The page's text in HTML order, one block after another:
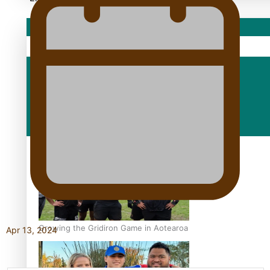
Growing the Gridiron Game in Aotearoa
Apr 13, 2024